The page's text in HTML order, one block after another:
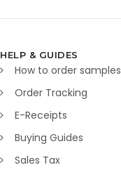
HELP & GUIDES
How to order samples
Order Tracking
E-Receipts
Buying Guides
Sales Tax